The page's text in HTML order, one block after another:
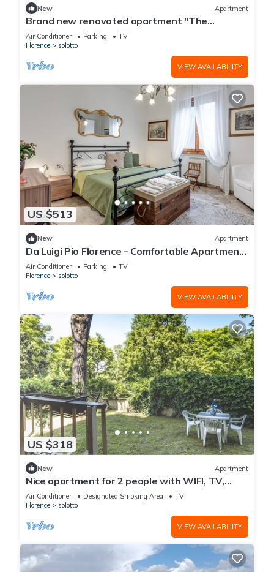
New Apartment
Brand new renovated apartment "The
Dormouse" 10 minutes from the historic center
Air Conditioner Parking
TV
Florence
Isolotto
VIEW AVAILABILITY
US $513
New Apartment
Da Luigi Pio Florence – Comfortable Apartment
with Garden View and Private Parking
Air Conditioner Parking
TV
Florence
Isolotto
VIEW AVAILABILITY
US $318
New Apartment
Nice apartment for 2 people with WIFI, TV,
terrace and panoramic view
Air Conditioner Designated Smoking Area
TV
Florence
Isolotto
VIEW AVAILABILITY